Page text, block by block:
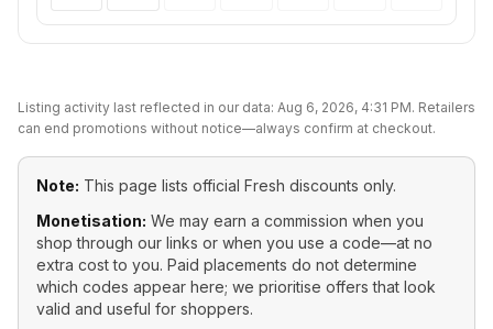
Listing activity last reflected in our data: Aug 6, 2026, 4:31 PM. Retailers
can end promotions without notice—always confirm at checkout.
Note: This page lists official Fresh discounts only.
Monetisation: We may earn a commission when you
shop through our links or when you use a code—at no
extra cost to you. Paid placements do not determine
which codes appear here; we prioritise offers that look
valid and useful for shoppers.